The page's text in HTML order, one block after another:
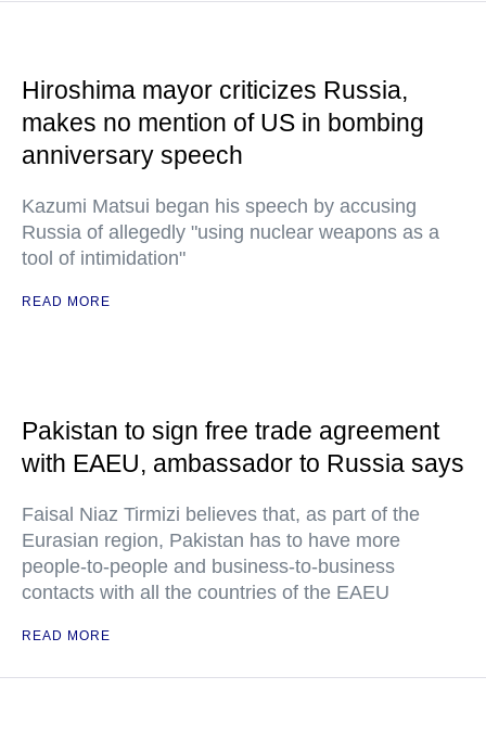
Hiroshima mayor criticizes Russia,
makes no mention of US in bombing
anniversary speech
Kazumi Matsui began his speech by accusing
Russia of allegedly "using nuclear weapons as a
tool of intimidation"
READ MORE
Pakistan to sign free trade agreement
with EAEU, ambassador to Russia says
Faisal Niaz Tirmizi believes that, as part of the
Eurasian region, Pakistan has to have more
people-to-people and business-to-business
contacts with all the countries of the EAEU
READ MORE